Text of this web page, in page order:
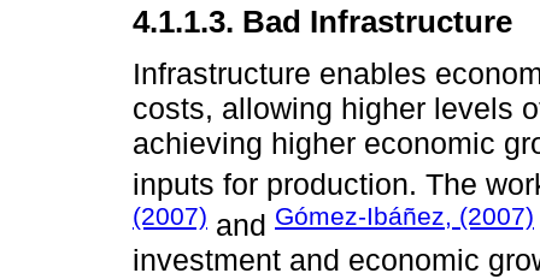
4.1.1.3. Bad Infrastructure
Infrastructure enables
costs, allowing higher levels
achieving higher economic
inputs for production. The
(2007) and Gómez-Ibáñez, (2007)
investment and economic